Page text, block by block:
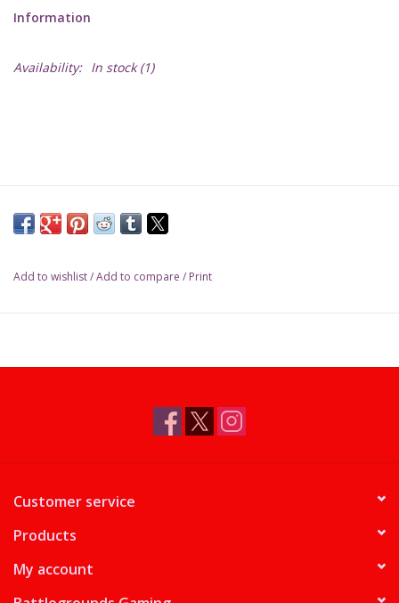
Information
Availability: In stock(1)
Add to wishlist/Add to compare / Print
Customer service
Products
My account